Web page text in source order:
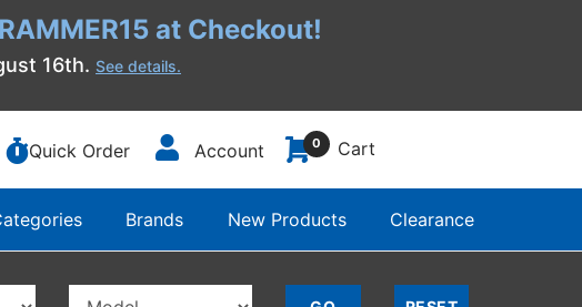
at Checkout!
16th. See details.
Quick Order Account 0 Cart
Brands New Products Clearance